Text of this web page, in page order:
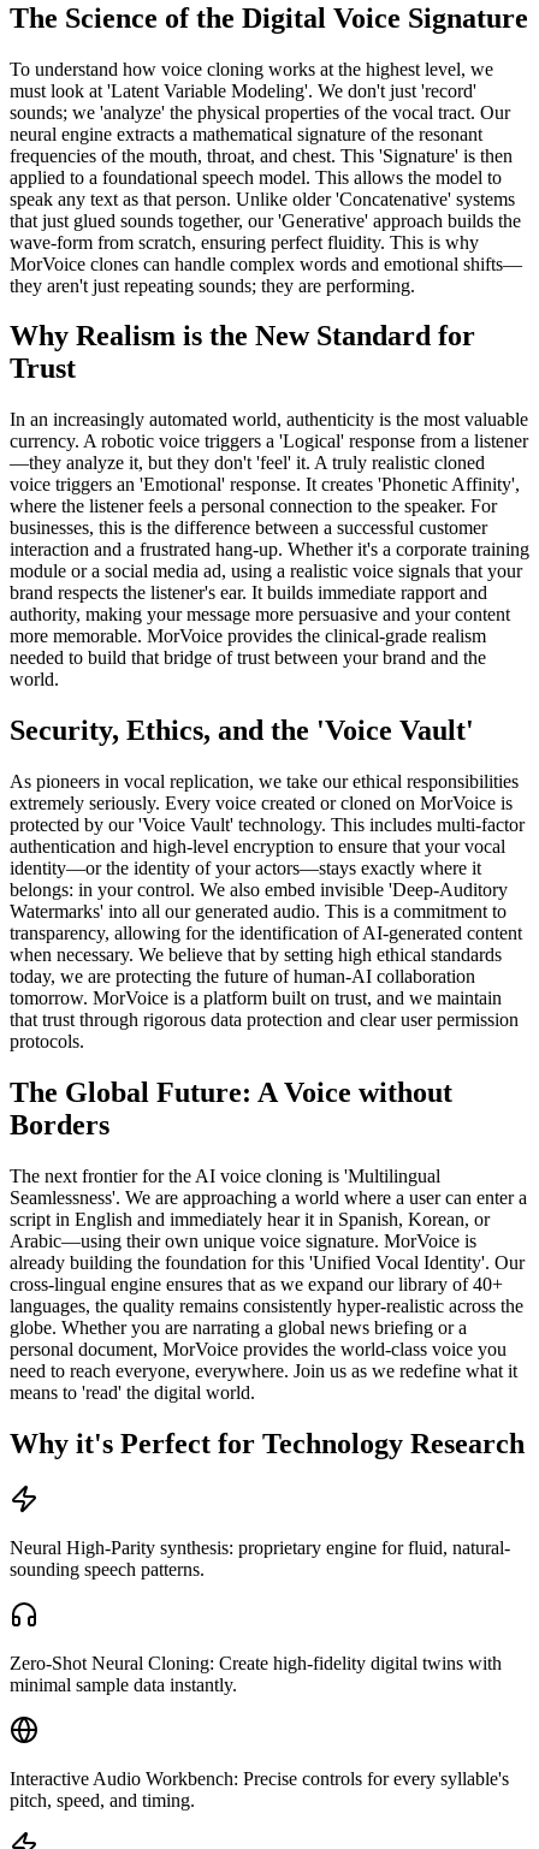
The Science of the Digital Voice Signature
To understand how voice cloning works at the highest level, we
must look at 'Latent Variable Modeling'. We don't just 'record'
sounds; we 'analyze' the physical properties of the vocal tract. Our
neural engine extracts a mathematical signature of the resonant
frequencies of the mouth, throat, and chest. This 'Signature' is then
applied to a foundational speech model. This allows the model to
speak any text as that person. Unlike older 'Concatenative' systems
that just glued sounds together, our 'Generative' approach builds the
wave-form from scratch, ensuring perfect fluidity. This is why
MorVoice clones can handle complex words and emotional shifts—
they aren't just repeating sounds; they are performing.
Why Realism is the New Standard for
Trust
In an increasingly automated world, authenticity is the most valuable
currency. A robotic voice triggers a 'Logical' response from a listener
—they analyze it, but they don't 'feel' it. A truly realistic cloned
voice triggers an 'Emotional' response. It creates 'Phonetic Affinity',
where the listener feels a personal connection to the speaker. For
businesses, this is the difference between a successful customer
interaction and a frustrated hang-up. Whether it's a corporate training
module or a social media ad, using a realistic voice signals that your
brand respects the listener's ear. It builds immediate rapport and
authority, making your message more persuasive and your content
more memorable. MorVoice provides the clinical-grade realism
needed to build that bridge of trust between your brand and the
world.
Security, Ethics, and the 'Voice Vault'
As pioneers in vocal replication, we take our ethical responsibilities
extremely seriously. Every voice created or cloned on MorVoice is
protected by our 'Voice Vault' technology. This includes multi-factor
authentication and high-level encryption to ensure that your vocal
identity—or the identity of your actors—stays exactly where it
belongs: in your control. We also embed invisible 'Deep-Auditory
Watermarks' into all our generated audio. This is a commitment to
transparency, allowing for the identification of AI-generated content
when necessary. We believe that by setting high ethical standards
today, we are protecting the future of human-AI collaboration
tomorrow. MorVoice is a platform built on trust, and we maintain
that trust through rigorous data protection and clear user permission
protocols.
The Global Future: A Voice without
Borders
The next frontier for the AI voice cloning is 'Multilingual
Seamlessness'. We are approaching a world where a user can enter a
script in English and immediately hear it in Spanish, Korean, or
Arabic—using their own unique voice signature. MorVoice is
already building the foundation for this 'Unified Vocal Identity'. Our
cross-lingual engine ensures that as we expand our library of 40+
languages, the quality remains consistently hyper-realistic across the
globe. Whether you are narrating a global news briefing or a
personal document, MorVoice provides the world-class voice you
need to reach everyone, everywhere. Join us as we redefine what it
means to 'read' the digital world.
Why it's Perfect for Technology Research
Neural High-Parity synthesis: proprietary engine for fluid, natural-
sounding speech patterns.
Zero-Shot Neural Cloning: Create high-fidelity digital twins with
minimal sample data instantly.
Interactive Audio Workbench: Precise controls for every syllable's
pitch, speed, and timing.